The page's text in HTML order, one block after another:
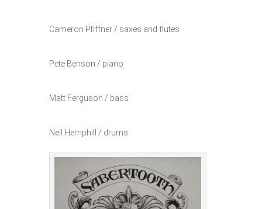
Cameron Pfiffner / saxes and flutes
Pete Benson / piano
Matt Ferguson / bass
Neil Hemphill / drums